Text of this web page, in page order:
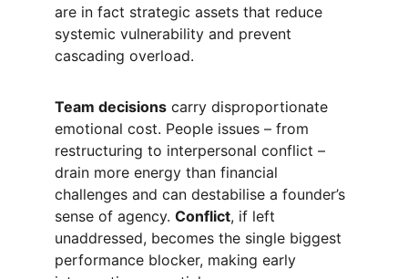
are in fact strategic assets that reduce
systemic vulnerability and prevent
cascading overload.
Team decisions carry disproportionate
emotional cost. People issues – from
restructuring to interpersonal conflict –
drain more energy than financial
challenges and can destabilise a founder’s
sense of agency. Conflict, if left
unaddressed, becomes the single biggest
performance blocker, making early